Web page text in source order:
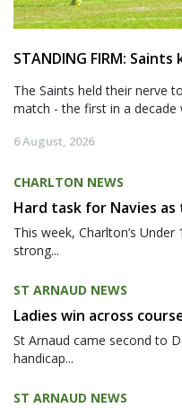
STANDING FIRM:
The Saints held their nerve
match - the first in a decade
6 August, 2026
CHARLTON NEWS
Hard task for Navies
This week, Charlton’s
strong...
ST ARNAUD NEWS
Ladies win across
St Arnaud came second to
handicap...
ST ARNAUD NEWS